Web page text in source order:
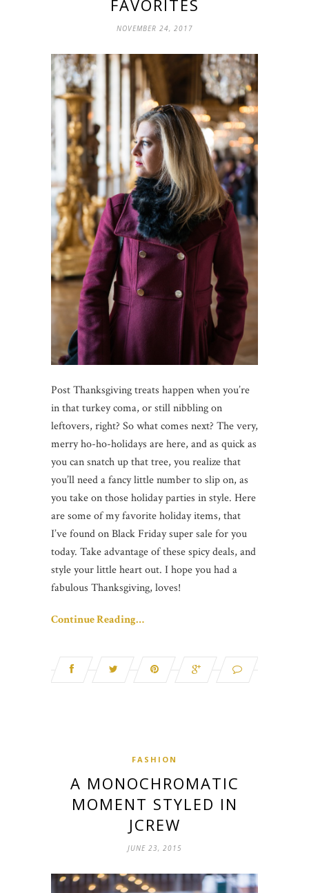
FAVORITES
NOVEMBER 24, 2017
Post Thanksgiving treats happen when you’re
in that turkey coma, or still nibbling on
leftovers, right? So what comes next? The very,
merry ho-ho-holidays are here, and as quick as
you can snatch up that tree, you realize that
you’ll need a fancy little number to slip on, as
you take on those holiday parties in style. Here
are some of my favorite holiday items, that
I’ve found on Black Friday super sale for you
today. Take advantage of these spicy deals, and
style your little heart out. I hope you had a
fabulous Thanksgiving, loves!
Continue Reading…
FASHION
A MONOCHROMATIC
MOMENT STYLED IN
JCREW
JUNE 23, 2015